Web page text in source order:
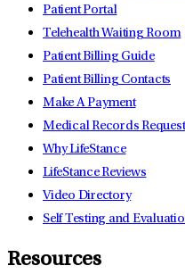
Patient Portal
Telehealth Waiting Room
Patient Billing Guide
Patient Billing Contacts
Make A Payment
Medical Records Request
Why LifeStance
LifeStance Reviews
Video Directory
Self Testing and
Resources